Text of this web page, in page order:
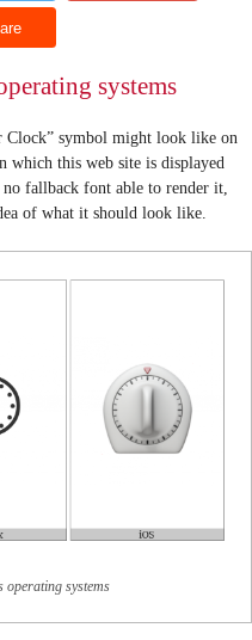
systems
Clock” symbol might look like on
which this web site is displayed
fallback font able to render it,
of what it should look like.
operating systems